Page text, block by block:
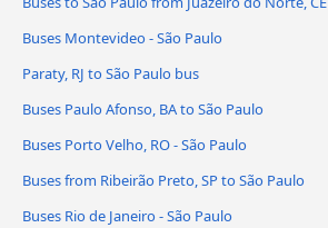
Buses Montevideo - São Paulo
Paraty, RJ to São Paulo bus
Buses Paulo Afonso, BA to São Paulo
Buses Porto Velho, RO - São Paulo
Buses from Ribeirão Preto, SP to São Paulo
Buses Rio de Janeiro - São Paulo